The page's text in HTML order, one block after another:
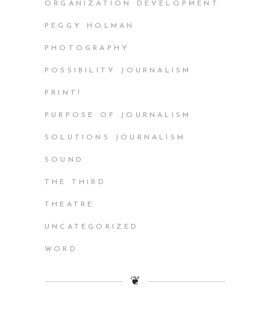
ORGANIZATION DEVELOPMENT
PEGGY HOLMAN
PHOTOGRAPHY
POSSIBILITY JOURNALISM
PRINT!
PURPOSE OF JOURNALISM
SOLUTIONS JOURNALISM
SOUND
THE THIRD
THEATRE
UNCATEGORIZED
WORD
❦